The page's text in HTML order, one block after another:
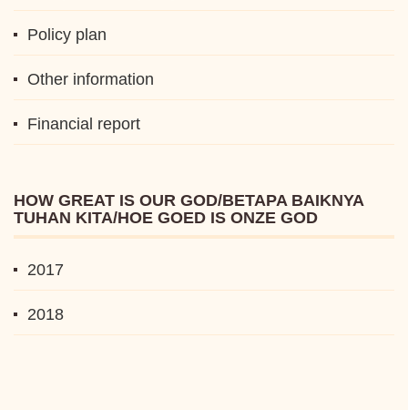
Policy plan
Other information
Financial report
HOW GREAT IS OUR GOD/BETAPA BAIKNYA
TUHAN KITA/HOE GOED IS ONZE GOD
2017
2018